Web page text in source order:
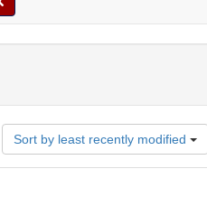
Sort by least recently modified